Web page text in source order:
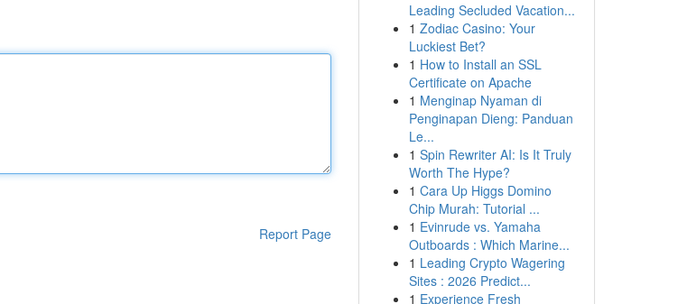
Report Page
Leading Secluded Vacation...
1 Zodiac Casino: Your
Luckiest Bet?
1 How to Install an SSL
Certificate on Apache
1 Menginap Nyaman di
Penginapan Dieng: Panduan
Le...
1 Spin Rewriter AI: Is It Truly
Worth The Hype?
1 Cara Up Higgs Domino
Chip Murah: Tutorial ...
1 Evinrude vs. Yamaha
Outboards : Which Marine...
1 Leading Crypto Wagering
Sites : 2026 Predict...
1 Experience Fresh